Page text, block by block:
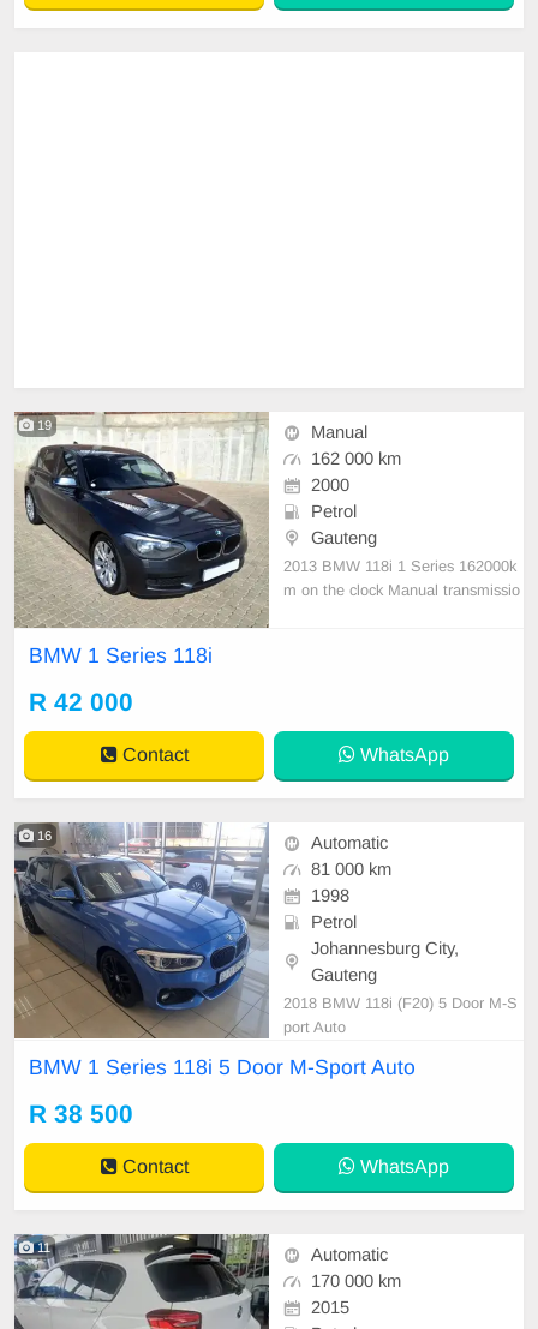
nuel on 0695219829 t
19
Manual
162 000 km
2000
Petrol
Gauteng
2013 BMW 118i 1 Series 162000k
m on the clock Manual transmissio
connectivity, Sta
BMW 1 Series 118i
R 42 000
Contact WhatsApp
16
Automatic
81 000 km
1998
Petrol
Johannesburg City,
Gauteng
2018 BMW 118i (F20) 5 Door M-S
port Auto
BMW 1 Series 118i 5 Door M-Sport Auto
R 38 500
Contact WhatsApp
11
Automatic
170 000 km
2015